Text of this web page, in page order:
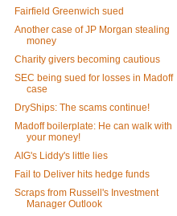
Fairfield Greenwich sued
Another case of JP Morgan stealing
money
Charity givers becoming cautious
SEC being sued for losses in Madoff
case
DryShips: The scams continue!
Madoff boilerplate: He can walk with
your money!
AIG's Liddy's little lies
Fail to Deliver hits hedge funds
Scraps from Russell's Investment
Manager Outlook